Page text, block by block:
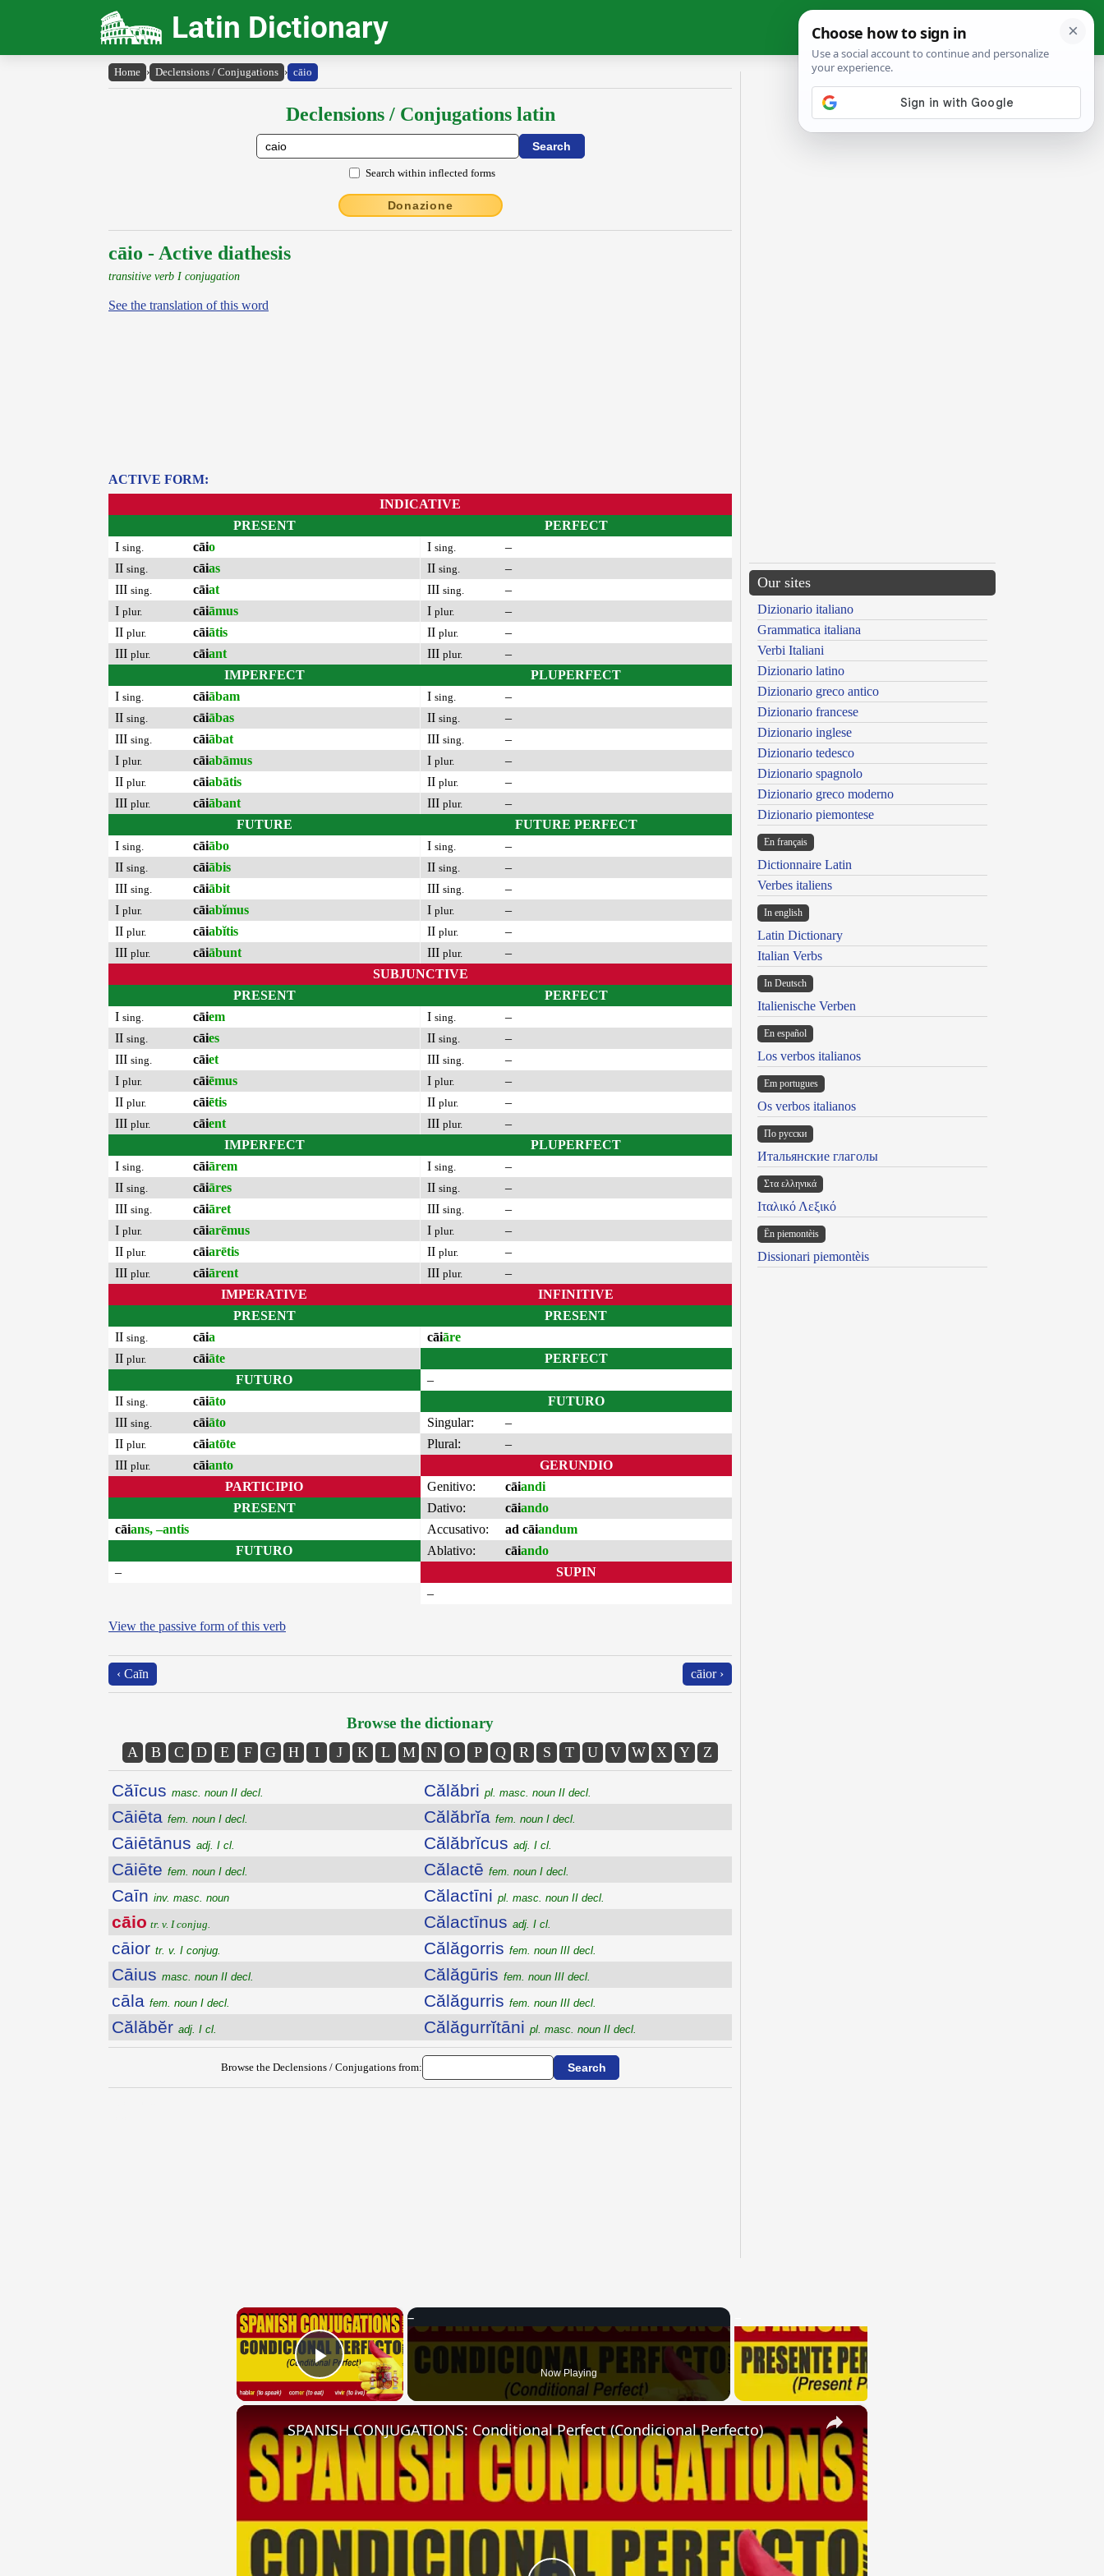
Latin Dictionary
Home › Declensions / Conjugations › cāio
Declensions / Conjugations latin
Search within inflected forms
Donazione
cāio - Active diathesis
transitive verb I conjugation
See the translation of this word
ACTIVE FORM:
INDICATIVE
PRESENT
I sing. cāio
II sing. cāias
III sing. cāiat
I plur. cāiāmus
II plur. cāiātis
III plur. cāiant
IMPERFECT
I sing. cāiābam
II sing. cāiābas
III sing. cāiābat
I plur. cāiabāmus
II plur. cāiabātis
III plur. cāiābant
FUTURE
I sing. cāiābo
II sing. cāiābis
III sing. cāiābit
I plur. cāiabĭmus
II plur. cāiabĭtis
III plur. cāiābunt
PERFECT
I sing.
–
II sing.
–
III sing.
–
I plur.
–
II plur.
–
III plur.
–
PLUPERFECT
I sing.
–
II sing.
–
III sing.
–
I plur.
–
II plur.
–
III plur.
–
FUTURE PERFECT
I sing.
–
II sing.
–
III sing.
–
I plur.
–
II plur.
–
III plur.
–
SUBJUNCTIVE
PRESENT
I sing. cāiem
II sing. cāies
III sing. cāiet
I plur. cāiēmus
II plur. cāiētis
III plur. cāient
IMPERFECT
I sing. cāiārem
II sing. cāiāres
III sing. cāiāret
I plur. cāiarēmus
II plur. cāiarētis
III plur. cāiārent
PERFECT
I sing.
–
II sing.
–
III sing.
–
I plur.
–
II plur.
–
III plur.
–
PLUPERFECT
I sing.
–
II sing.
–
III sing.
–
I plur.
–
II plur.
–
III plur.
–
IMPERATIVE
PRESENT
II sing. cāia
II plur. cāiāte
FUTURO
II sing. cāiāto
III sing. cāiāto
II plur. cāiatōte
III plur. cāianto
PARTICIPIO
PRESENT
cāians, –antis
FUTURO
–
INFINITIVE
PRESENT
cāiāre
PERFECT
–
FUTURO
Singular:
–
Plural:
–
GERUNDIO
Genitivo:
cāiandi
Dativo:
cāiando
Accusativo:
ad cāiandum
Ablativo:
cāiando
SUPIN
–
View the passive form of this verb
‹ Caīn cāior ›
Browse the dictionary
A B C D E F G H I J K L M N O P Q R S T U V W X Y Z
Căīcus masc. noun II decl.
Cāiēta fem. noun I decl.
Cāiētānus adj. I cl.
Cāiēte fem. noun I decl.
Caīn inv. masc. noun
cāio tr. v. I conjug.
cāior tr. v. I conjug.
Cāius masc. noun II decl.
cāla fem. noun I decl.
Călăbĕr adj. I cl.
Călăbri pl. masc. noun II decl.
Călăbrĭa fem. noun I decl.
Călăbrĭcus adj. I cl.
Călactē fem. noun I decl.
Călactīni pl. masc. noun II decl.
Călactīnus adj. I cl.
Călăgorris fem. noun III decl.
Călăgūris fem. noun III decl.
Călăgurris fem. noun III decl.
Călăgurrĭtāni pl. masc. noun II decl.
Browse the Declensions / Conjugations from:
Our sites
Dizionario italiano
Grammatica italiana
Verbi Italiani
Dizionario latino
Dizionario greco antico
Dizionario francese
Dizionario inglese
Dizionario tedesco
Dizionario spagnolo
Dizionario greco moderno
Dizionario piemontese
En français
Dictionnaire Latin
Verbes italiens
In english
Latin Dictionary
Italian Verbs
In Deutsch
Italienische Verben
En español
Los verbos italianos
Em portugues
Os verbos italianos
По русски
Итальянские глаголы
Στα ελληνικά
Ιταλικό Λεξικό
Ën piemontèis
Dissionari piemontèis
×
Play Video Now Playing
×
SPANISH CONJUGATIONS: Conditional Perfect (Condicional Perfecto)